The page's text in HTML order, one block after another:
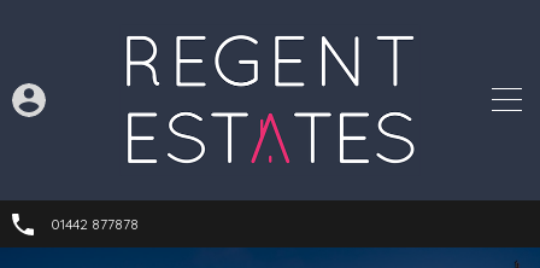
01442 877878